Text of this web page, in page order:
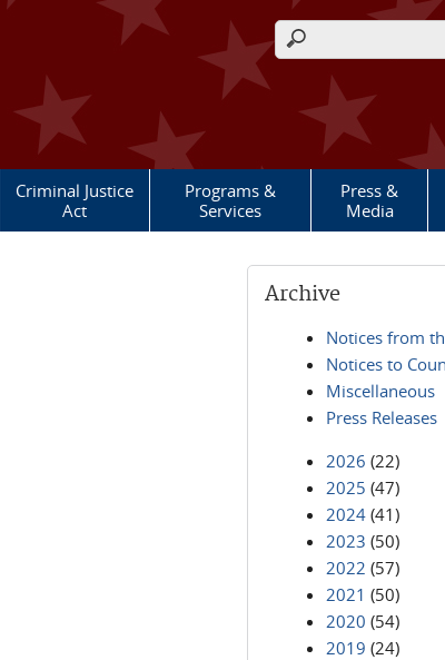
Search form
Criminal Justice
Act
Programs &
Services
Press &
Media
Archive
Notices from
Notices to
Miscellaneous
Press Releases
2026 (22)
2025 (47)
2024 (41)
2023 (50)
2022 (57)
2021 (50)
2020 (54)
2019 (24)